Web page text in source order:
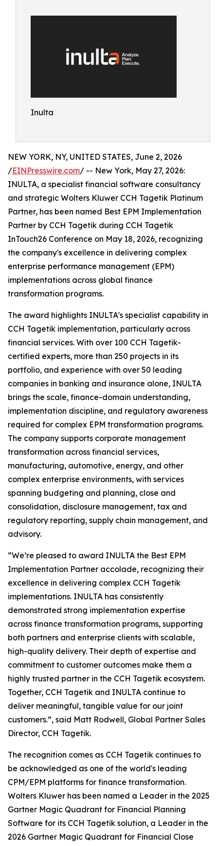
Inulta
NEW YORK, NY, UNITED STATES, June 2, 2026
/EINPresswire.com/ -- New York, May 27, 2026:
INULTA, a specialist financial software consultancy
and strategic Wolters Kluwer CCH Tagetik Platinum
Partner, has been named Best EPM Implementation
Partner by CCH Tagetik during CCH Tagetik
InTouch26 Conference on May 18, 2026, recognizing
the company's excellence in delivering complex
enterprise performance management (EPM)
implementations across global finance
transformation programs.
The award highlights INULTA's specialist capability in
CCH Tagetik implementation, particularly across
financial services. With over 100 CCH Tagetik-
certified experts, more than 250 projects in its
portfolio, and experience with over 50 leading
companies in banking and insurance alone, INULTA
brings the scale, finance-domain understanding,
implementation discipline, and regulatory awareness
required for complex EPM transformation programs.
The company supports corporate management
transformation across financial services,
manufacturing, automotive, energy, and other
complex enterprise environments, with services
spanning budgeting and planning, close and
consolidation, disclosure management, tax and
regulatory reporting, supply chain management, and
advisory.
“We’re pleased to award INULTA the Best EPM
Implementation Partner accolade, recognizing their
excellence in delivering complex CCH Tagetik
implementations. INULTA has consistently
demonstrated strong implementation expertise
across finance transformation programs, supporting
both partners and enterprise clients with scalable,
high-quality delivery. Their depth of expertise and
commitment to customer outcomes make them a
highly trusted partner in the CCH Tagetik ecosystem.
Together, CCH Tagetik and INULTA continue to
deliver meaningful, tangible value for our joint
customers.”, said Matt Rodwell, Global Partner Sales
Director, CCH Tagetik.
The recognition comes as CCH Tagetik continues to
be acknowledged as one of the world's leading
CPM/EPM platforms for finance transformation.
Wolters Kluwer has been named a Leader in the 2025
Gartner Magic Quadrant for Financial Planning
Software for its CCH Tagetik solution, a Leader in the
2026 Gartner Magic Quadrant for Financial Close